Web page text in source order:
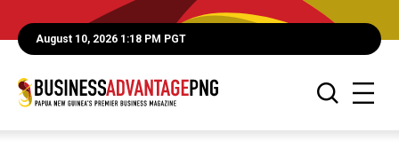
August 10, 2026 1:18 PM PGT